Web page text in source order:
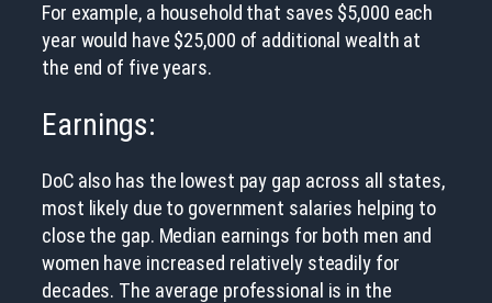
For example, a household that saves $5,000 each
year would have $25,000 of additional wealth at
the end of five years.
Earnings:
DoC also has the lowest pay gap across all states,
most likely due to government salaries helping to
close the gap. Median earnings for both men and
women have increased relatively steadily for
decades. The average professional is in the